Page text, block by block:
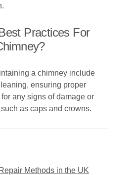
Practices For
a chimney include
ensuring proper
any signs of damage or
as caps and crowns.
Methods in the UK